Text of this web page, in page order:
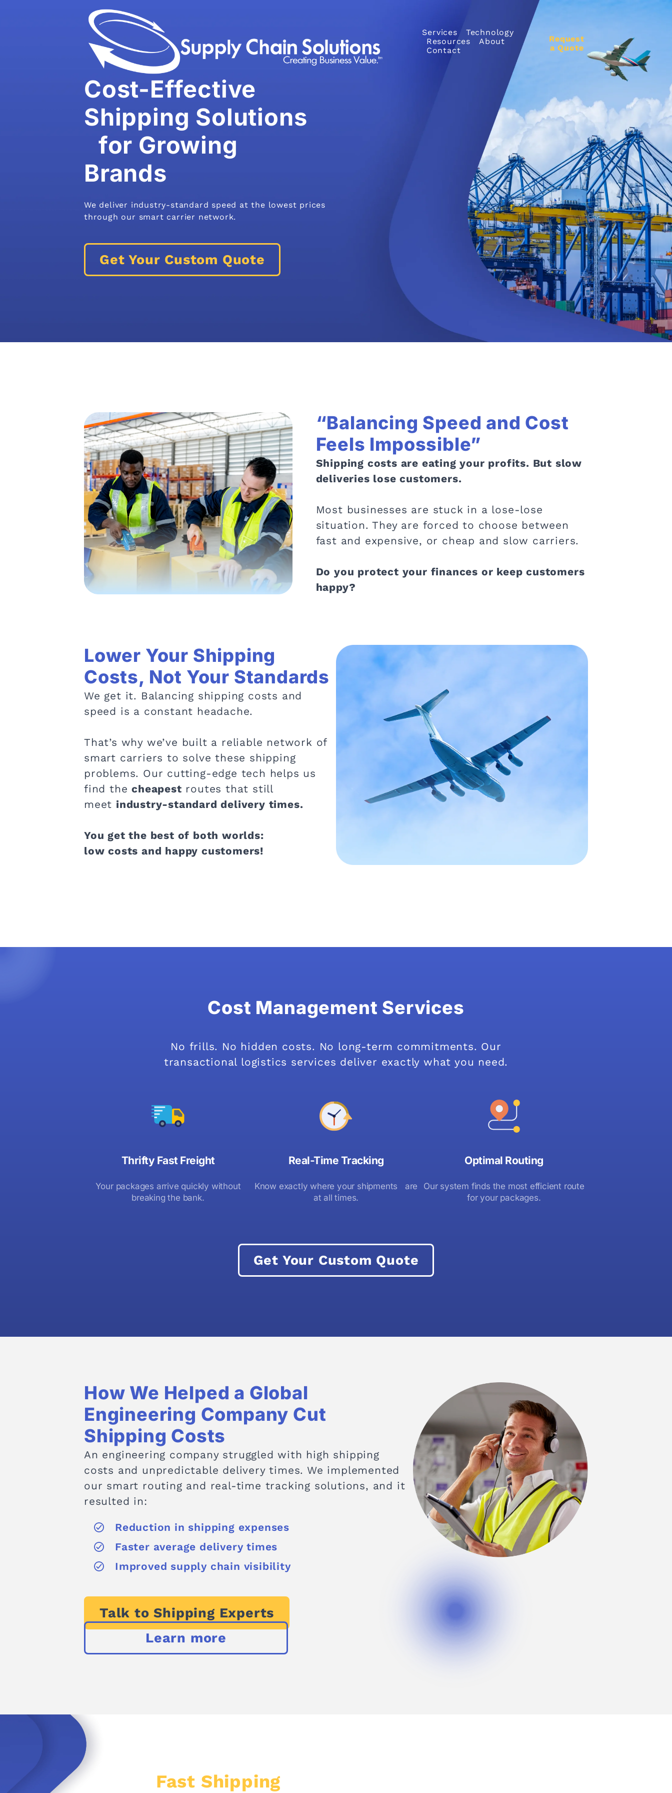
Services
Technology
Resources
About
Contact
Request
a Quote
Cost-Effective
Shipping Solutions
for Growing
Brands
We deliver industry-standard speed at the lowest prices
through our smart carrier network.
Get Your Custom Quote
“Balancing Speed and Cost
Feels Impossible”
Shipping costs are eating your profits. But slow
deliveries lose customers.
Most businesses are stuck in a lose-lose
situation. They are forced to choose between
fast and expensive, or cheap and slow carriers.
Do you protect your finances or keep customers
happy?
Lower Your Shipping
Costs, Not Your Standards
We get it. Balancing shipping costs and
speed is a constant headache.
That’s why we’ve built a reliable network of
smart carriers to solve these shipping
problems. Our cutting-edge tech helps us
find thecheapest routes that still
meet industry-standard delivery times.
You get the best of both worlds:
low costs and happy customers!
Cost Management Services
No frills. No hidden costs. No long-term commitments. Our
transactional logistics services deliver exactly what you need.
Thrifty Fast Freight
Your packages arrive quickly without
breaking the bank.
Real-Time Tracking
Know exactly where your shipments are
at all times.
Optimal Routing
Our system finds the most efficient route
for your packages.
Get Your Custom Quote
How We Helped a Global
Engineering Company Cut
Shipping Costs
An engineering company struggled with high shipping
costs and unpredictable delivery times. We implemented
our smart routing and real-time tracking solutions, and it
resulted in:
Reduction in shipping expenses
Faster average delivery times
Improved supply chain visibility
Talk to Shipping Experts
Learn more
Fast Shipping